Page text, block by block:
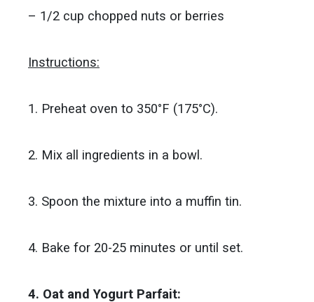
– 1/2 cup chopped nuts or berries
Instructions:
1. Preheat oven to 350°F (175°C).
2. Mix all ingredients in a bowl.
3. Spoon the mixture into a muffin tin.
4. Bake for 20-25 minutes or until set.
4. Oat and Yogurt Parfait: